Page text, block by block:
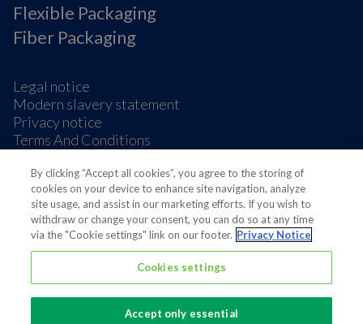
Flexible Packaging
Fiber Packaging
Legal notice
Modern slavery statement
Privacy notice
Terms And Conditions
Cookie Preferences
Also of interest
Huhtamaki MSCI sustainability rating score...
By clicking “Accept all cookies”, you agree to the storing of
cookies on your device to enhance site navigation, analyze
site usage, and assist in our marketing efforts. If you wish to
withdraw or change your consent, you can do so at any time
via the "Cookie settings" link on our footer. Privacy Notice
Cookies settings
Accept only essential